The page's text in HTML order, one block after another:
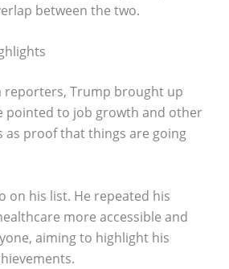
between the two.
reporters, Trump brought up
pointed to job growth and other
as proof that things are going
on his list. He repeated his
more accessible and
aiming to highlight his